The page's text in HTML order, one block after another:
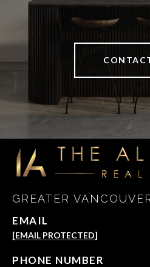
GREATER
EMAIL
[EMAIL PROTECTED]
PHONE NUMBER